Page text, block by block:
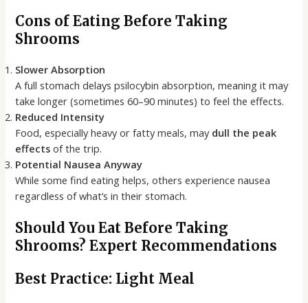
Cons of Eating Before Taking
Shrooms
Slower Absorption
A full stomach delays psilocybin absorption, meaning it may
take longer (sometimes 60–90 minutes) to feel the effects.
Reduced Intensity
Food, especially heavy or fatty meals, may dull the peak
effects of the trip.
Potential Nausea Anyway
While some find eating helps, others experience nausea
regardless of what’s in their stomach.
Should You Eat Before Taking
Shrooms? Expert Recommendations
Best Practice: Light Meal